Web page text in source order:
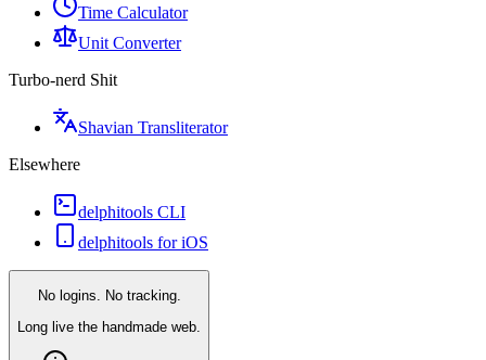
Time Calculator
Unit Converter
Turbo-nerd Shit
Shavian Transliterator
Elsewhere
delphitools CLI
delphitools for iOS
No logins. No tracking.
Long live the handmade web.